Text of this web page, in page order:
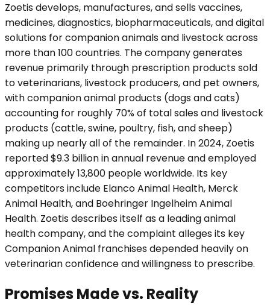
Zoetis develops, manufactures, and sells vaccines,
medicines, diagnostics, biopharmaceuticals, and digital
solutions for companion animals and livestock across
more than 100 countries. The company generates
revenue primarily through prescription products sold
to veterinarians, livestock producers, and pet owners,
with companion animal products (dogs and cats)
accounting for roughly 70% of total sales and livestock
products (cattle, swine, poultry, fish, and sheep)
making up nearly all of the remainder. In 2024, Zoetis
reported $9.3 billion in annual revenue and employed
approximately 13,800 people worldwide. Its key
competitors include Elanco Animal Health, Merck
Animal Health, and Boehringer Ingelheim Animal
Health. Zoetis describes itself as a leading animal
health company, and the complaint alleges its key
Companion Animal franchises depended heavily on
veterinarian confidence and willingness to prescribe.
Promises Made vs. Reality